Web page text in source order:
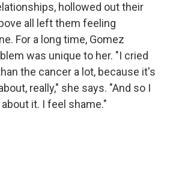
hollowed out their
all left them feeling
For a long time, Gomez
was unique to her. "I cried
the cancer a lot, because it's
really," she says. "And so I
it. I feel shame."